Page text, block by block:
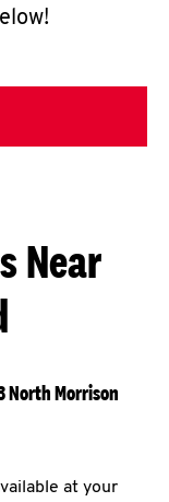
Near
North Morrison
at your